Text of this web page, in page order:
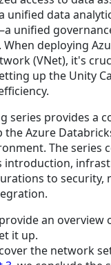
unified data
unified
When deploying
(VNet), it's
up the Unity
series provides a
Azure
The series
introduction,
to security,
an overview
it up.
the network